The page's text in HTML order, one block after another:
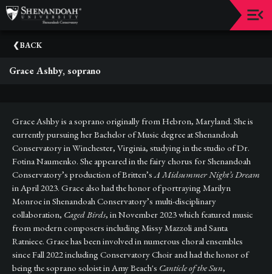
Events
Dean's
Email
Sign-
Up
Staff
Shenandoah
Conservatory
Past
Events
BACK
Grace Ashby, soprano
Grace Ashby is a soprano originally from Hebron, Maryland. She is
currently pursuing her Bachelor of Music degree at Shenandoah
Conservatory in Winchester, Virginia, studying in the studio of Dr.
Fotina Naumenko. She appeared in the fairy chorus for Shenandoah
Conservatory’s production of Britten’sA Midsummer Night’s Dream
in April 2023. Grace also had the honor of portraying Marilyn
Monroe in Shenandoah Conservatory’s multi-disciplinary
collaboration, Caged Birds, in November 2023 which featured music
from modern composers including Missy Mazzoli and Santa
Ratniece. Grace has been involved in numerous choral ensembles
since Fall 2022 including Conservatory Choir and had the honor of
being the soprano soloist in Amy Beach's Canticle of the Sun,